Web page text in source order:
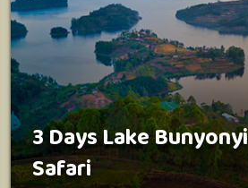
3 Days Lake
Safari